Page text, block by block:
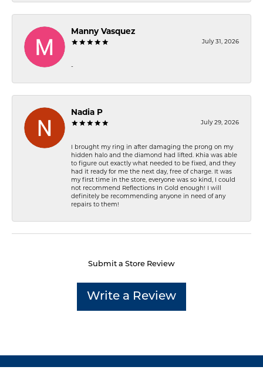
Manny Vasquez
July 31, 2026
-
Nadia P
July 29, 2026
I brought my ring in after damaging the prong on my
hidden halo and the diamond had lifted. Khia was able
to figure out exactly what needed to be fixed, and they
had it ready for me the next day, free of charge. It was
my first time in the store, everyone was so kind, I could
not recommend Reflections In Gold enough! I will
definitely be recommending anyone in need of any
repairs to them!
Submit a Store Review
Write a Review